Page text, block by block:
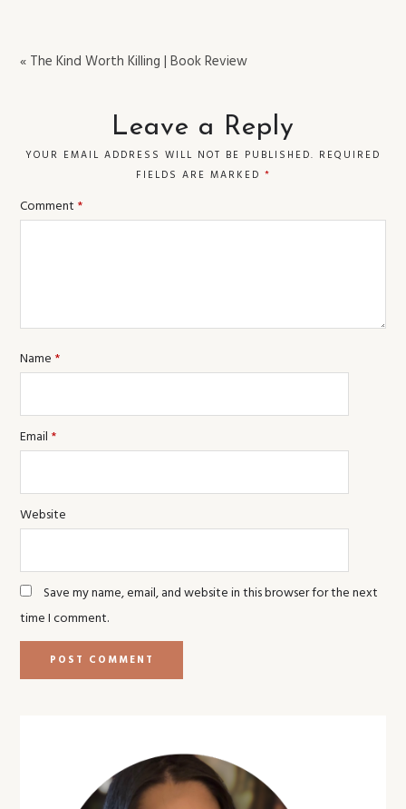
« The Kind Worth Killing | Book Review
Leave a Reply
YOUR EMAIL ADDRESS WILL NOT BE PUBLISHED. REQUIRED
FIELDS ARE MARKED *
Comment *
Name *
Email *
Website
Save my name, email, and website in this browser for the next
time I comment.